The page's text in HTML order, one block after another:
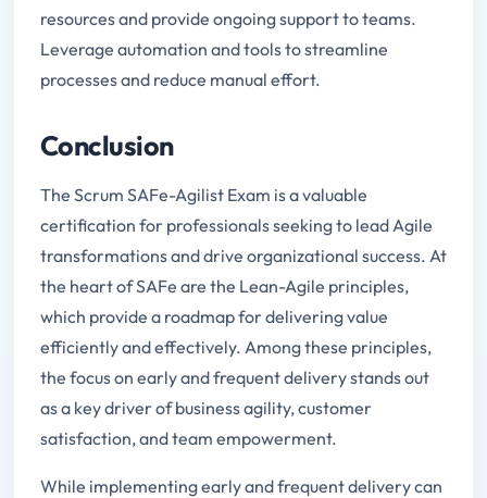
resources and provide ongoing support to teams.
Leverage automation and tools to streamline
processes and reduce manual effort.
Conclusion
The Scrum SAFe-Agilist Exam is a valuable
certification for professionals seeking to lead Agile
transformations and drive organizational success. At
the heart of SAFe are the Lean-Agile principles,
which provide a roadmap for delivering value
efficiently and effectively. Among these principles,
the focus on early and frequent delivery stands out
as a key driver of business agility, customer
satisfaction, and team empowerment.
While implementing early and frequent delivery can